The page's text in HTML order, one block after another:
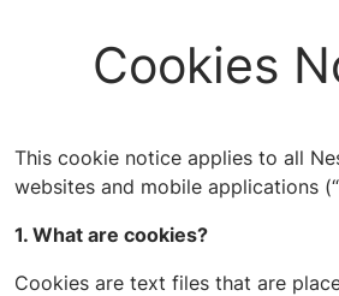
Cookies
This cookie notice applies to all
websites and mobile applications
1. What are cookies?
Cookies are text files that are